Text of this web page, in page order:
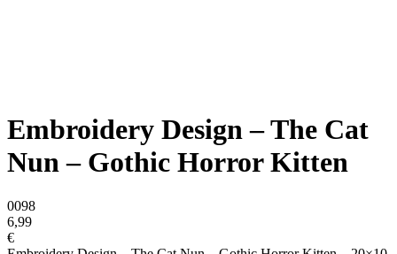
Embroidery Design – The Cat
Nun – Gothic Horror Kitten
0098
6,99
€